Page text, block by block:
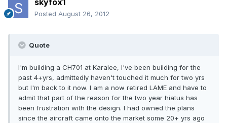
skyfox1
Posted August 26, 2012
Quote
I'm building a CH701 at Karalee, I've been building for the
past 4+yrs, admittedly haven't touched it much for two yrs
but I'm back to it now. I am a now retired LAME and have to
admit that part of the reason for the two year hiatus has
been frustration with the design. I had owned the plans
since the aircraft came onto the market some 20+ yrs ago